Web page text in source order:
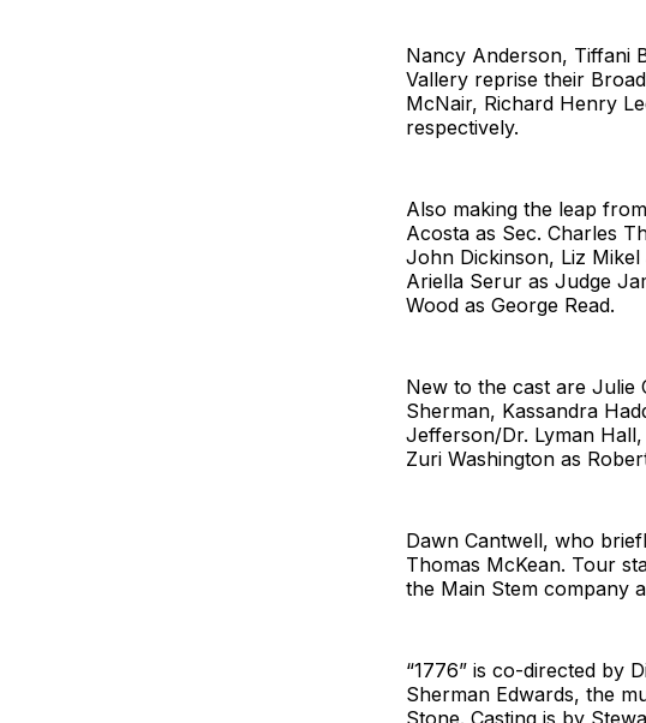
Nancy Anderson, Tiffani
Vallery reprise their
McNair, Richard Henry
respectively.
Also making the leap
Acosta as Sec. Charles
John Dickinson, Liz
Ariella Serur as Judge
Wood as George Read.
New to the cast are Julie
Sherman, Kassandra
Jefferson/Dr. Lyman
Zuri Washington as
Dawn Cantwell, who
Thomas McKean. Tour
the Main Stem company
“1776” is co-directed by
Sherman Edwards, the
Stone. Casting is by